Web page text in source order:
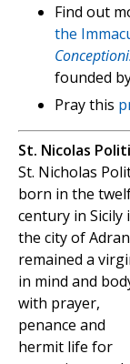
Find out
the
founded
Pray this
St. Nicolas Politi
St. Nicholas
born in the
century in Sicily
the city of
remained a
in mind and
with prayer,
penance and
hermit life for